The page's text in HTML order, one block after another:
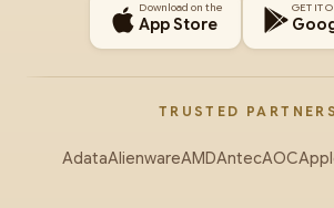
Download on the
App Store
GET IT
TRUSTED PARTNERS
AdataAlienwareAMDAntecAOC